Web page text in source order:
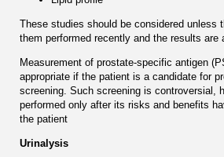
These studies should be considered unless
them performed recently and the results are
Measurement of prostate-specific antigen
appropriate if the patient is a candidate for
screening. Such screening is controversial,
performed only after its risks and benefits
the patient
Urinalysis